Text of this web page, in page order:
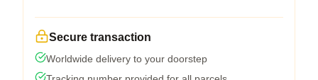
Secure transaction
Worldwide delivery to your doorstep